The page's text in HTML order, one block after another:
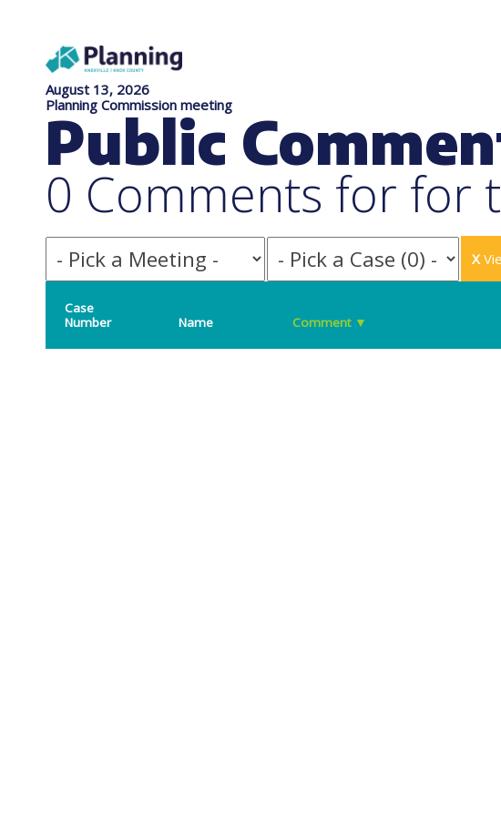
August 13, 2026
Planning Commission meeting
Public
0 Comments for for
X
Case
Number
Name Comment▼